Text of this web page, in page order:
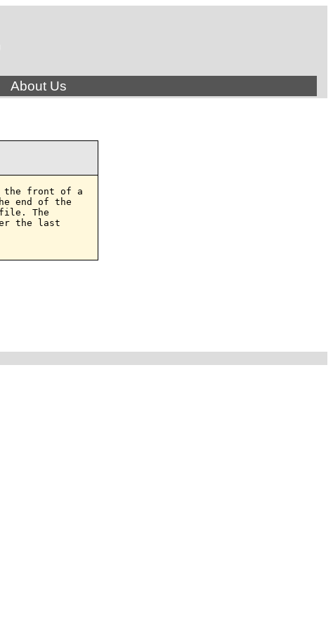
About Us
the front of a
end of the
The
the last